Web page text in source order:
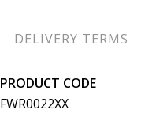
DELIVERY TERMS
PRODUCT CODE
FWR0022XX